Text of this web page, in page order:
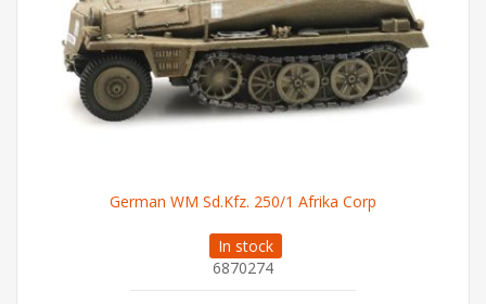
German WM Sd.Kfz. 250/1 Afrika Corp
In stock
6870274